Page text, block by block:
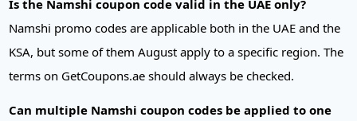
Is the Namshi coupon code valid in the UAE only?
Namshi promo codes are applicable both in the UAE and the
KSA, but some of them August apply to a specific region. The
terms on GetCoupons.ae should always be checked.
Can multiple Namshi coupon codes be applied to one